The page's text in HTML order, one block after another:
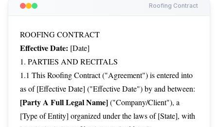
Roofing Contract
ROOFING CONTRACT
Effective Date: [Date]
1. PARTIES AND RECITALS
1.1 This Roofing Contract ("Agreement") is entered into
as of [Effective Date] ("Effective Date") by and between:
[Party A Full Legal Name]("Company/Client"), a
[Type of Entity] organized under the laws of [State], with